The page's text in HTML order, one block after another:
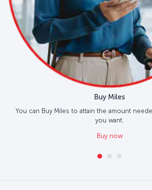
Buy Miles
You can Buy Miles to attain the amount
you want.
Buy now